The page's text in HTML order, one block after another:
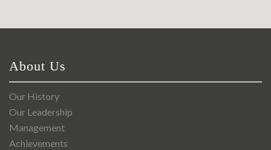
About Us
Our History
Our Leadership
Management
Achievements